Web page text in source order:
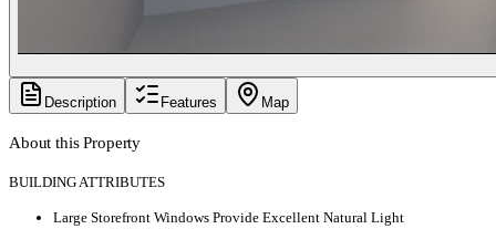
Description Features Map
About this Property
BUILDING ATTRIBUTES
Large Storefront Windows Provide Excellent Natural Light